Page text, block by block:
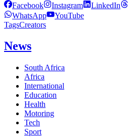
Facebook Instagram LinkedIn
WhatsApp
YouTube
TagsCreators
News
South Africa
Africa
International
Education
Health
Motoring
Tech
Sport